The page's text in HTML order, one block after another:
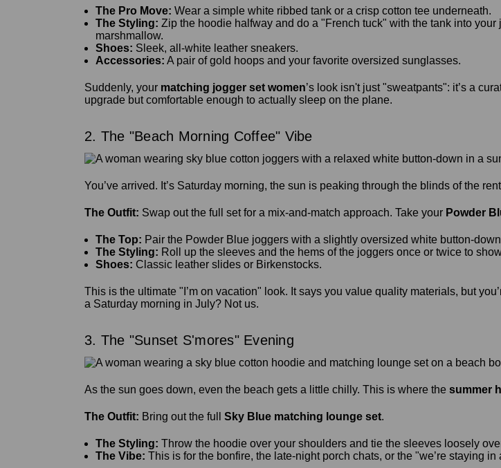
The Pro Move: Wear a simple white ribbed tank or a crisp cotton tee underneath.
The Styling: Zip the hoodie halfway and do a "French tuck" with the tank into
marshmallow.
Shoes: Sleek, all-white leather sneakers.
Accessories: A pair of gold hoops and your favorite oversized sunglasses.
Suddenly, your matching jogger set women’s look isn't just "sweatpants": it’s a
upgrade but comfortable enough to actually sleep on the plane.
2. The "Beach Morning Coffee" Vibe
You’ve arrived. It’s Saturday morning, the sun is peaking through the blinds of the
The Outfit: Swap out the full set for a mix-and-match approach. Take your Powder
The Top: Pair the Powder Blue joggers with a slightly oversized white button-
The Styling: Roll up the sleeves and the hems of the joggers once or twice to
Shoes: Classic leather slides or Birkenstocks.
This is the ultimate "I’m on vacation" look. It says you value quality materials, but
a Saturday morning in July? Not us.
3. The "Sunset S'mores" Evening
As the sun goes down, even the beach gets a little chilly. This is where the summer
The Outfit: Bring out the full Sky Blue matching lounge set.
The Styling: Throw the hoodie over your shoulders and tie the sleeves loosely
The Vibe: This is for the bonfire, the late-night porch chats, or the "we’re staying